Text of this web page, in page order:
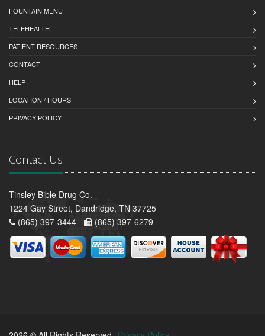
FOUNTAIN MENU
TELEHEALTH
PATIENT RESOURCES
CONTACT
HELP
LOCATION / HOURS
PRIVACY POLICY
Contact Us
Tinsley Bible Drug Co.
1224 Gay Street, Dandridge, TN 37725
(865) 397-3444 -
(865) 397-6279